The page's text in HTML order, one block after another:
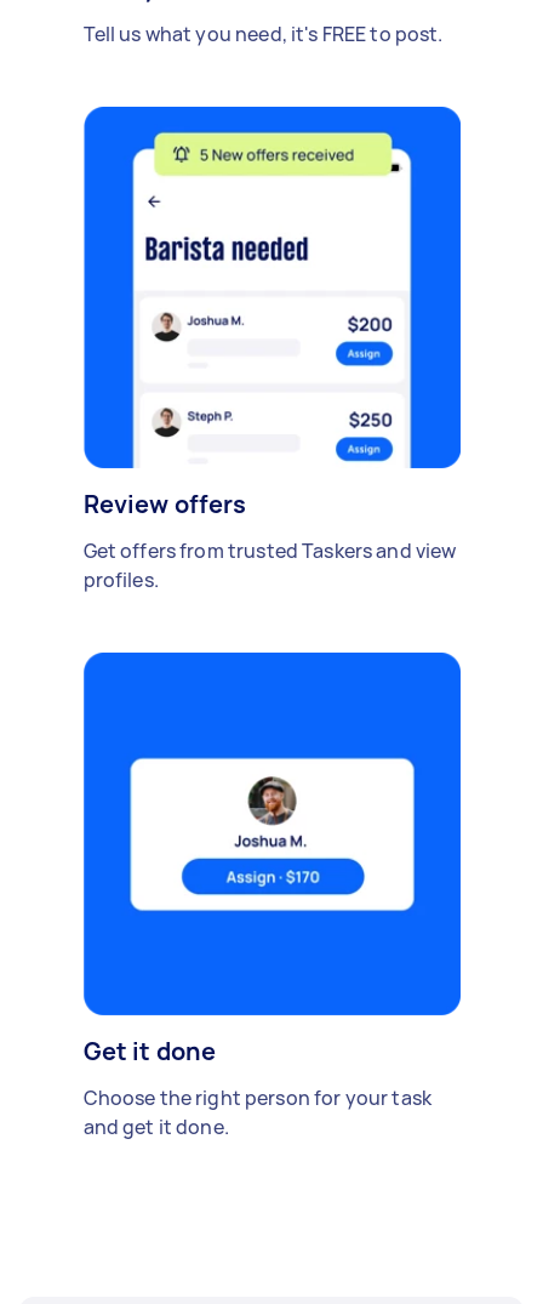
Tell us what you need, it's FREE to post.
Review offers
Get offers from trusted Taskers and view
profiles.
Get it done
Choose the right person for your task
and get it done.